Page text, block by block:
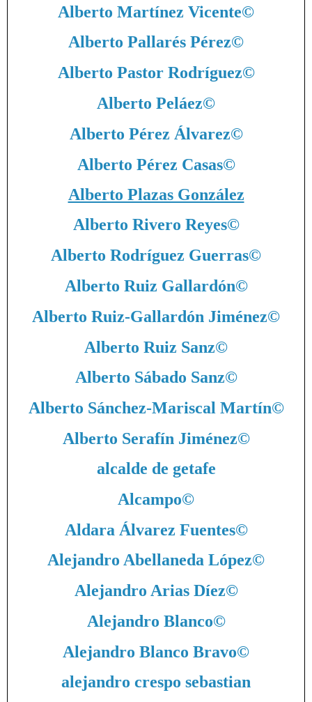
Alberto Martínez Vicente©
Alberto Pallarés Pérez©
Alberto Pastor Rodríguez©
Alberto Peláez©
Alberto Pérez Álvarez©
Alberto Pérez Casas©
Alberto Plazas González
Alberto Rivero Reyes©
Alberto Rodríguez Guerras©
Alberto Ruiz Gallardón©
Alberto Ruiz-Gallardón Jiménez©
Alberto Ruiz Sanz©
Alberto Sábado Sanz©
Alberto Sánchez-Mariscal Martín©
Alberto Serafín Jiménez©
alcalde de getafe
Alcampo©
Aldara Álvarez Fuentes©
Alejandro Abellaneda López©
Alejandro Arias Díez©
Alejandro Blanco©
Alejandro Blanco Bravo©
alejandro crespo sebastian